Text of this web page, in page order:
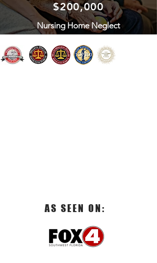
$200,000
Nursing Home Neglect
AS SEEN ON: